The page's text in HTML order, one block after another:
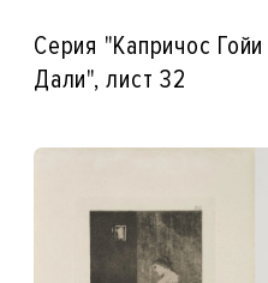
Серия "Капричос
Дали", лист 32